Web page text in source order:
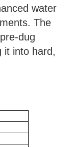
water
The
dug
it into hard,